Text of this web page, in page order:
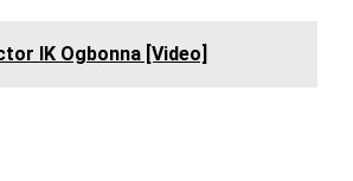
IK Ogbonna [Video]